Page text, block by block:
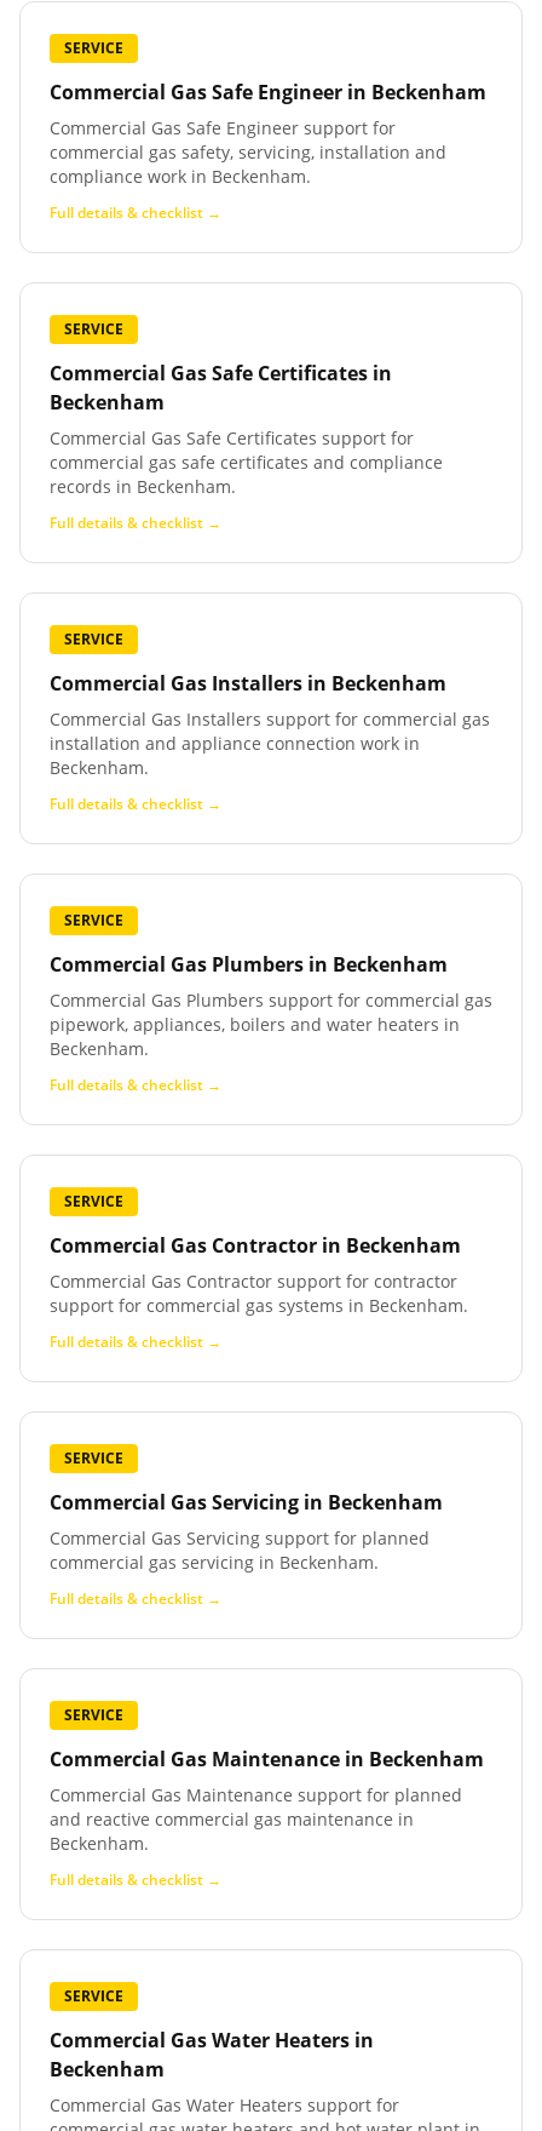
SERVICE
Commercial Gas Safe Engineer in Beckenham
Commercial Gas Safe Engineer support for
commercial gas safety, servicing, installation and
compliance work in Beckenham.
Full details & checklist →
SERVICE
Commercial Gas Safe Certificates in
Beckenham
Commercial Gas Safe Certificates support for
commercial gas safe certificates and compliance
records in Beckenham.
Full details & checklist →
SERVICE
Commercial Gas Installers in Beckenham
Commercial Gas Installers support for commercial gas
installation and appliance connection work in
Beckenham.
Full details & checklist →
SERVICE
Commercial Gas Plumbers in Beckenham
Commercial Gas Plumbers support for commercial gas
pipework, appliances, boilers and water heaters in
Beckenham.
Full details & checklist →
SERVICE
Commercial Gas Contractor in Beckenham
Commercial Gas Contractor support for contractor
support for commercial gas systems in Beckenham.
Full details & checklist →
SERVICE
Commercial Gas Servicing in Beckenham
Commercial Gas Servicing support for planned
commercial gas servicing in Beckenham.
Full details & checklist →
SERVICE
Commercial Gas Maintenance in Beckenham
Commercial Gas Maintenance support for planned
and reactive commercial gas maintenance in
Beckenham.
Full details & checklist →
SERVICE
Commercial Gas Water Heaters in
Beckenham
Commercial Gas Water Heaters support for